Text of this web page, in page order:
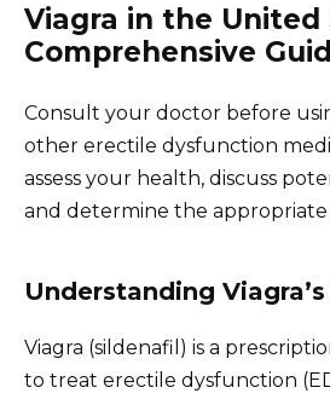
Viagra in the United
Comprehensive
Consult your doctor before
other erectile dysfunction
assess your health, discuss
and determine the appropriate
Understanding
Viagra (sildenafil) is a
to treat erectile dysfunction